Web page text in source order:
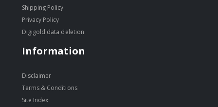
Shipping Policy
Privacy Policy
Digigold data deletion
Information
Disclaimer
Terms & Conditions
Site Index